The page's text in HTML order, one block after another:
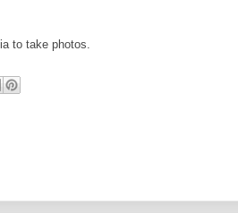
to take photos.